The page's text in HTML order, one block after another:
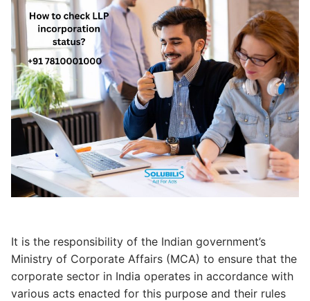
It is the responsibility of the Indian government’s
Ministry of Corporate Affairs (MCA) to ensure that the
corporate sector in India operates in accordance with
various acts enacted for this purpose and their rules